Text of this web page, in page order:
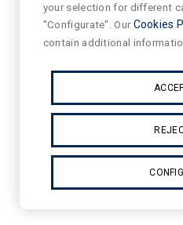
your selection for different
"Configurate". OurCookies
contain additional